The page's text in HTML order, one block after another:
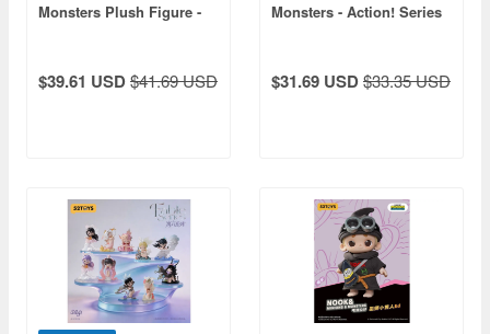
Monsters Plush Figure -
$39.61 USD$41.69 USD
Monsters - Action! Series
$31.69 USD$33.35 USD